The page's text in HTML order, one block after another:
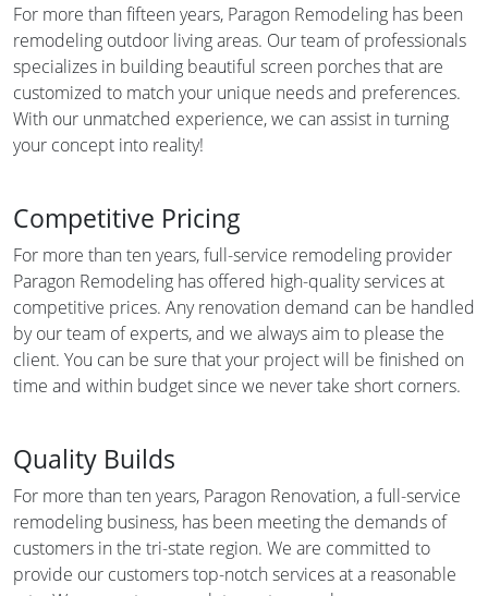
For more than fifteen years, Paragon Remodeling has been
remodeling outdoor living areas. Our team of professionals
specializes in building beautiful screen porches that are
customized to match your unique needs and preferences.
With our unmatched experience, we can assist in turning
your concept into reality!
Competitive Pricing
For more than ten years, full-service remodeling provider
Paragon Remodeling has offered high-quality services at
competitive prices. Any renovation demand can be handled
by our team of experts, and we always aim to please the
client. You can be sure that your project will be finished on
time and within budget since we never take short corners.
Quality Builds
For more than ten years, Paragon Renovation, a full-service
remodeling business, has been meeting the demands of
customers in the tri-state region. We are committed to
provide our customers top-notch services at a reasonable